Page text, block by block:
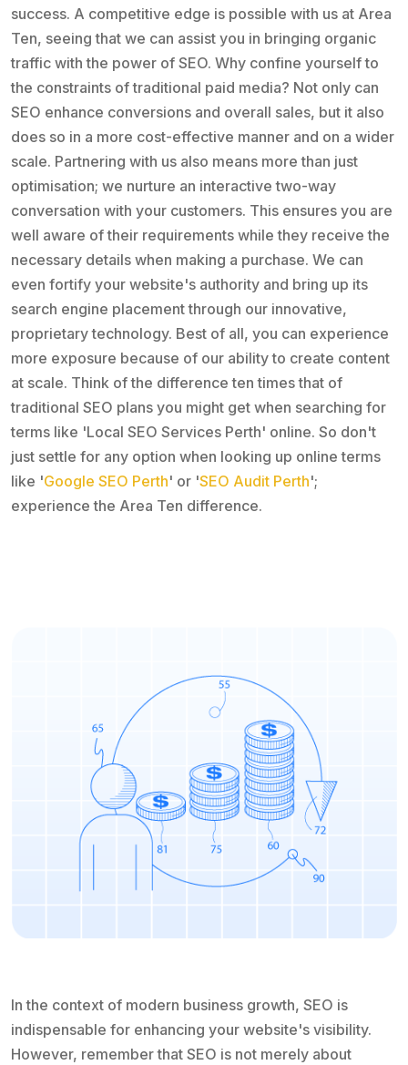
success. A competitive edge is possible with us at Area
Ten, seeing that we can assist you in bringing organic
traffic with the power of SEO. Why confine yourself to
the constraints of traditional paid media? Not only can
SEO enhance conversions and overall sales, but it also
does so in a more cost-effective manner and on a wider
scale. Partnering with us also means more than just
optimisation; we nurture an interactive two-way
conversation with your customers. This ensures you are
well aware of their requirements while they receive the
necessary details when making a purchase. We can
even fortify your website's authority and bring up its
search engine placement through our innovative,
proprietary technology. Best of all, you can experience
more exposure because of our ability to create content
at scale. Think of the difference ten times that of
traditional SEO plans you might get when searching for
terms like 'Local SEO Services Perth' online. So don't
just settle for any option when looking up online terms
like 'Google SEO Perth' or 'SEO Audit Perth';
experience the Area Ten difference.
In the context of modern business growth, SEO is
indispensable for enhancing your website's visibility.
However, remember that SEO is not merely about